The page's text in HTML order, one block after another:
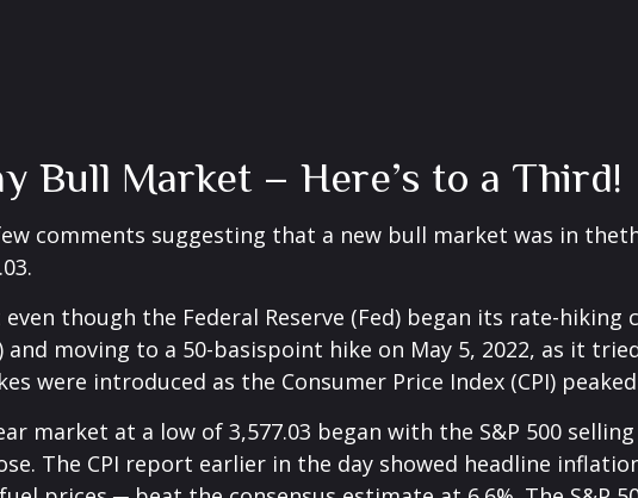
Bull Market – Here’s to a Third!
comments suggesting that a new bull market was in
though the Federal Reserve (Fed) began its rate-hiking
and moving to a 50-basispoint hike on May 5, 2022, as it
were introduced as the Consumer Price Index (CPI) peaked
market at a low of 3,577.03 began with the S&P 500
The CPI report earlier in the day showed headline